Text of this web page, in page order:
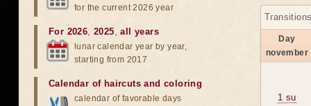
Day
november
1 su
for the current 2026 year
For 2026,2025,all years
lunar calendar year by year,
starting from 2017
Calendar of haircuts and coloring
calendar of favorable days